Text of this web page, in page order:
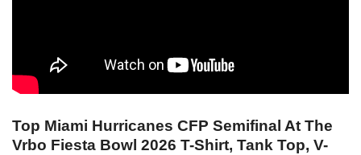
Top Miami Hurricanes CFP Semifinal At The
Vrbo Fiesta Bowl 2026 T-Shirt, Tank Top, V-